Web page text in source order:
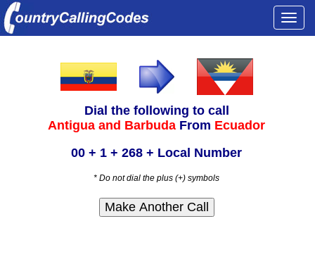
Dial the following to call
Antigua and Barbuda From Ecuador
00 + 1 + 268 + Local Number
* Do not dial the plus (+) symbols